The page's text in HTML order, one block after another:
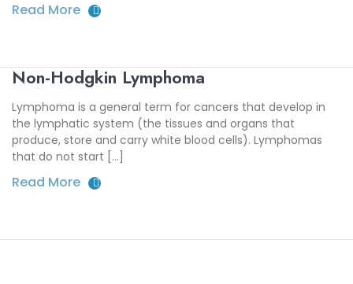
Read More
Non-Hodgkin Lymphoma
Lymphoma is a general term for cancers that develop in
the lymphatic system (the tissues and organs that
produce, store and carry white blood cells). Lymphomas
that do not start […]
Read More